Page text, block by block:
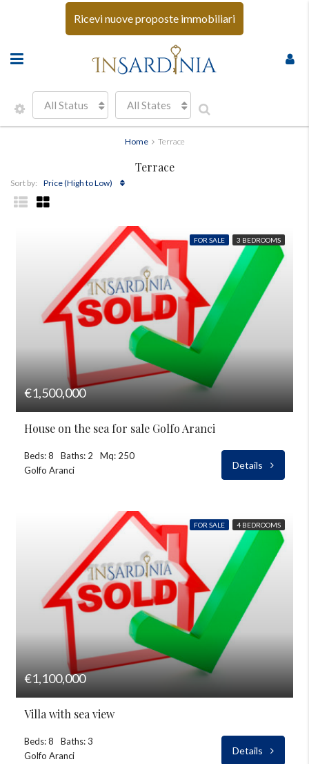
Ricevi nuove proposte immobiliari
All Status All States
Home Terrace
Terrace
Sort by: Price (High to Low)
FOR SALE 3 BEDROOMS
€1,500,000
House on the sea for sale Golfo Aranci
Beds: 8 Baths: 2
Mq: 250
Golfo Aranci
Details
FOR SALE 4 BEDROOMS
€1,100,000
Villa with sea view
Beds: 8
Baths: 3
Golfo Aranci
Details